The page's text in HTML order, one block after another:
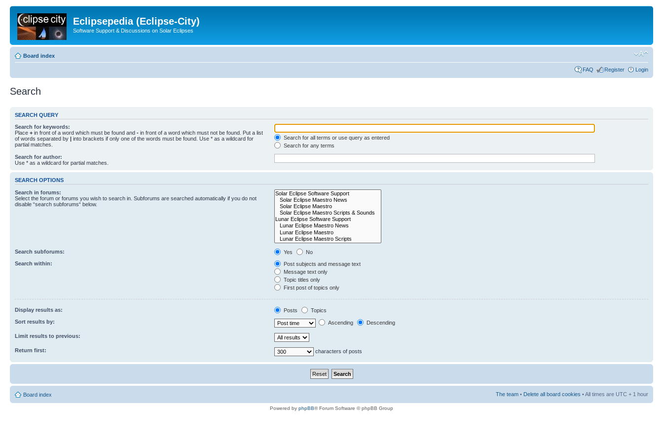
Eclipsepedia (Eclipse-City)
Software Support & Discussions on Solar Eclipses
Board index
FAQ Register Login
Search
SEARCH QUERY
Search for keywords:
Place + in front of a word which must be found and - in front of a word which must not be found. Put a list
of words separated by | into brackets if only one of the words must be found. Use * as a wildcard for
partial matches.
Search for all terms or use query as entered
Search for any terms
Search for author:
Use * as a wildcard for partial matches.
SEARCH OPTIONS
Search in forums:
Select the forum or forums you wish to search in. Subforums are searched automatically if you do not
disable “search subforums“ below.
Search subforums: Yes
No
Search within:
Post subjects and message text
Message text only
Topic titles only
First post of topics only
Display results as: Posts
Topics
Sort results by:
Ascending Descending
Limit results to previous:
Return first: characters of posts
Board index The team • Delete all board cookies • All times are UTC + 1 hour
Powered by phpBB® Forum Software © phpBB Group